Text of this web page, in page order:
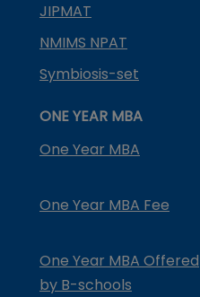
JIPMAT
NMIMS NPAT
Symbiosis-set
ONE YEAR MBA
One Year MBA
One Year MBA Fee
One Year MBA Offered
by B-schools